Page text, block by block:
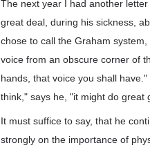
The next year I had another
great deal, during his sickness,
chose to call the Graham
voice from an obscure corner of
hands, that voice you shall
think," says he, "it might do great
It must suffice to say, that he
strongly on the importance of